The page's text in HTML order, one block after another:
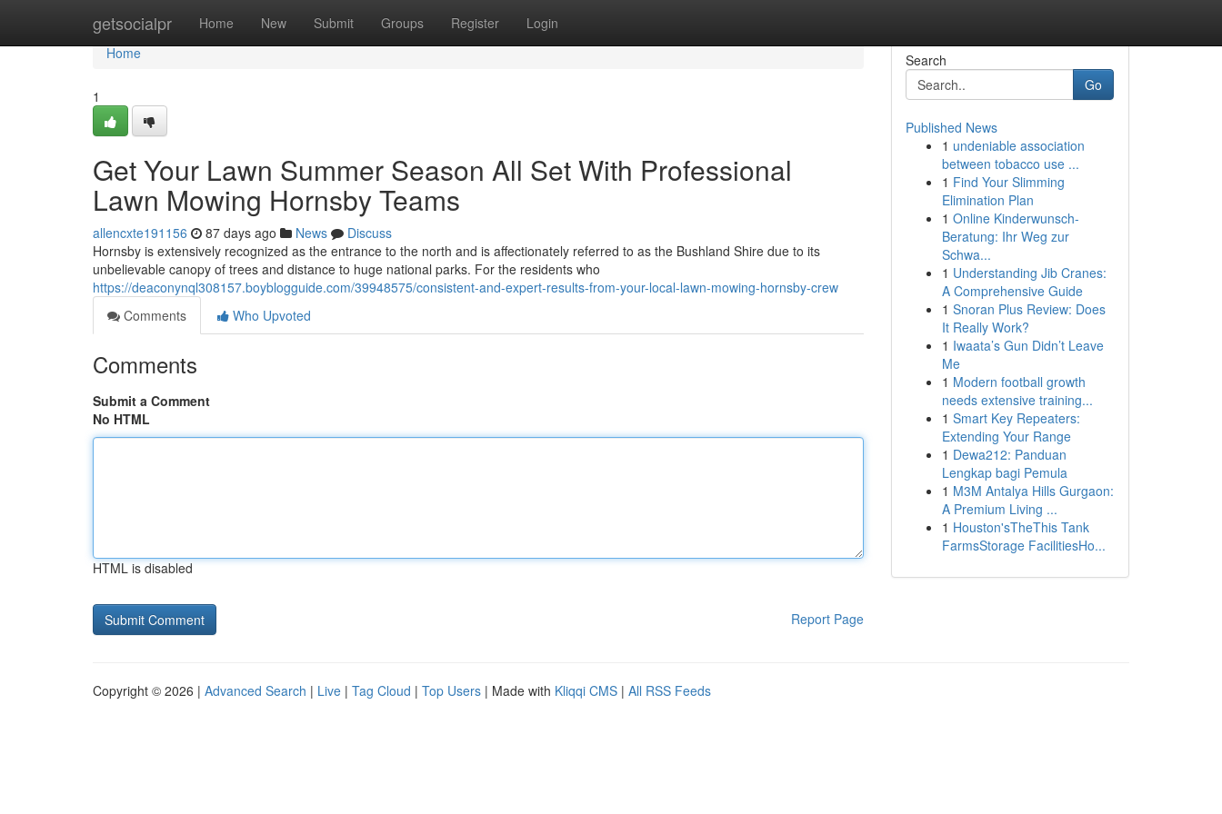
getsocialpr Home New Submit Groups Register Login
Home
Home
1
Get Your Lawn Summer Season All Set With Professional
Lawn Mowing Hornsby Teams
allencxte191156 87 days ago News
Discuss
Hornsby is extensively recognized as the entrance to the north and is affectionately referred to as the Bushland Shire due to its
unbelievable canopy of trees and distance to huge national parks. For the residents who
https://deaconynql308157.boyblogguide.com/39948575/consistent-and-expert-results-from-your-local-lawn-mowing-hornsby-crew
Comments
Who Upvoted
Comments
Submit a Comment
No HTML
HTML is disabled
Report Page
Search
Go
Published News
1 undeniable association
between tobacco use ...
1 Find Your Slimming
Elimination Plan
1 Online Kinderwunsch-
Beratung: Ihr Weg zur
Schwa...
1 Understanding Jib Cranes:
A Comprehensive Guide
1 Snoran Plus Review: Does
It Really Work?
1 Iwaata’s Gun Didn’t Leave
Me
1 Modern football growth
needs extensive training...
1 Smart Key Repeaters:
Extending Your Range
1 Dewa212: Panduan
Lengkap bagi Pemula
1 M3M Antalya Hills Gurgaon:
A Premium Living ...
1 Houston'sTheThis Tank
FarmsStorage FacilitiesHo...
Copyright © 2026 | Advanced Search | Live | Tag Cloud | Top Users | Made with Kliqqi CMS | All RSS Feeds